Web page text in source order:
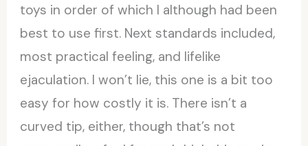
toys in order of which I although had been
best to use first. Next standards included,
most practical feeling, and lifelike
ejaculation. I won’t lie, this one is a bit too
easy for how costly it is. There isn’t a
curved tip, either, though that’s not